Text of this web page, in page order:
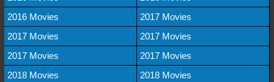
2016 Movies
2017 Movies
2017 Movies
2017 Movies
2017 Movies
2017 Movies
2018 Movies
2018 Movies